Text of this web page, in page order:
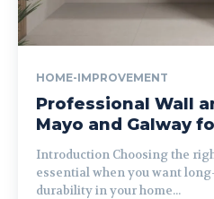
HOME-IMPROVEMENT
Professional Wall
Mayo and Galway
Introduction Choosing the
essential when you want
durability in your home...